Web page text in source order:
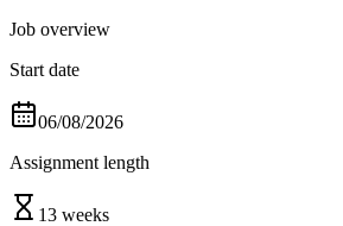
Job overview
Start date
06/08/2026
Assignment length
13 weeks